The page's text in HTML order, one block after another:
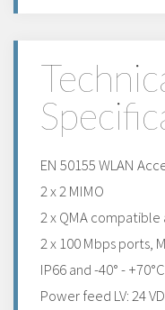
EN 50155 WLAN
2 x 2 MIMO
2 x QMA
2 x 100 Mbps ports,
IP66 and -40° -
Power feed LV: 24